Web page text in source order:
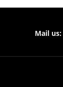
Mail us: